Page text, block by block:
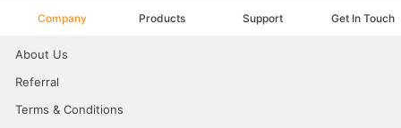
Company Products Support Get In Touch
About Us
Referral
Terms & Conditions